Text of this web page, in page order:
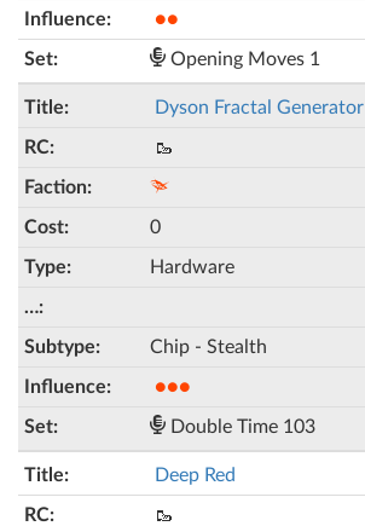
●●
Opening Moves 1
Dyson Fractal Generator
🥾
0
Hardware
Chip - Stealth
●●●
Double Time 103
Deep Red
🥾